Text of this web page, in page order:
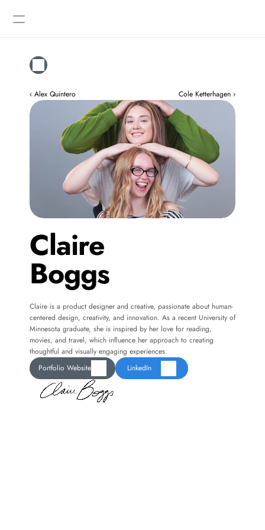
‹ Alex Quintero Cole Ketterhagen ›
Claire
Boggs
Claire is a product designer and creative, passionate about human-
centered design, creativity, and innovation. As a recent University of
Minnesota graduate, she is inspired by her love for reading,
movies, and travel, which influence her approach to creating
thoughtful and visually engaging experiences.
Portfolio Website
LinkedIn
Designers
Gallery